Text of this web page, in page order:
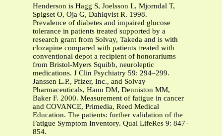
Henderson is Hagg S, Joelsson L, Mjorndal T,
Spigset O, Oja G, Dahlqvist R. 1998.
Prevalence of diabetes and impaired glucose
tolerance in patients treated supported by a
research grant from Solvay, Takeda and is with
clozapine compared with patients treated with
conventional depot a recipient of honorariums
from Bristol-Myers Squibb, neuroleptic
medications. J Clin Psychiatry 59: 294–299.
Janssen L.P., Pfizer, Inc., and Solvay
Pharmaceuticals, Hann DM, Denniston MM,
Baker F. 2000. Measurement of fatigue in cancer
and COVANCE, Primedia, Reed Medical
Education. The patients: further validation of the
Fatigue Symptom Inventory. Qual LifeRes 9: 847–
854.